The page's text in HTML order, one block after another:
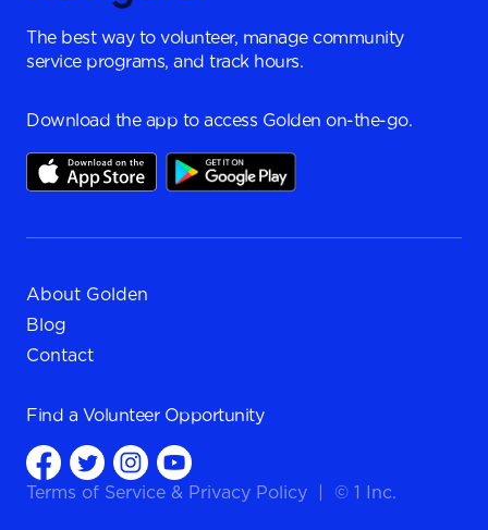
The best way to volunteer, manage community
service programs, and track hours.
Download the app to access Golden on-the-go.
About Golden
Blog
Contact
Find a Volunteer Opportunity
Terms of Service & Privacy Policy © 1 Inc.